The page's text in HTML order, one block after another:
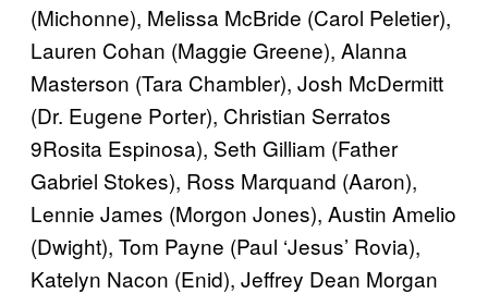
(Michonne), Melissa McBride (Carol Peletier),
Lauren Cohan (Maggie Greene), Alanna
Masterson (Tara Chambler), Josh McDermitt
(Dr. Eugene Porter), Christian Serratos
9Rosita Espinosa), Seth Gilliam (Father
Gabriel Stokes), Ross Marquand (Aaron),
Lennie James (Morgon Jones), Austin Amelio
(Dwight), Tom Payne (Paul ‘Jesus’ Rovia),
Katelyn Nacon (Enid), Jeffrey Dean Morgan